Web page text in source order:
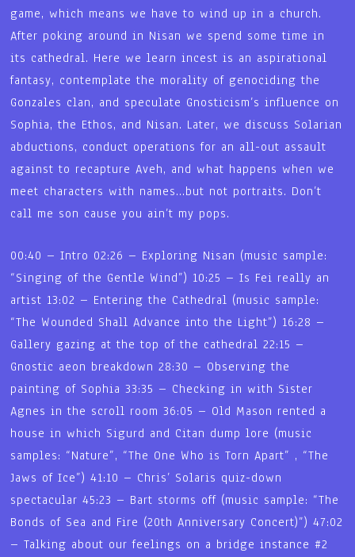
game, which means we have to wind up in a church.
After poking around in Nisan we spend some time in
its cathedral. Here we learn incest is an aspirational
fantasy, contemplate the morality of genociding the
Gonzales clan, and speculate Gnosticism’s influence on
Sophia, the Ethos, and Nisan. Later, we discuss Solarian
abductions, conduct operations for an all-out assault
against to recapture Aveh, and what happens when we
meet characters with names…but not portraits. Don’t
call me son cause you ain’t my pops.
00:40 – Intro 02:26 – Exploring Nisan (music sample:
“Singing of the Gentle Wind”) 10:25 – Is Fei really an
artist 13:02 – Entering the Cathedral (music sample:
“The Wounded Shall Advance into the Light”) 16:28 –
Gallery gazing at the top of the cathedral 22:15 –
Gnostic aeon breakdown 28:30 – Observing the
painting of Sophia 33:35 – Checking in with Sister
Agnes in the scroll room 36:05 – Old Mason rented a
house in which Sigurd and Citan dump lore (music
samples: “Nature”, “The One Who is Torn Apart” , “The
Jaws of Ice”) 41:10 – Chris’ Solaris quiz-down
spectacular 45:23 – Bart storms off (music sample: “The
Bonds of Sea and Fire (20th Anniversary Concert)”) 47:02
– Talking about our feelings on a bridge instance #2